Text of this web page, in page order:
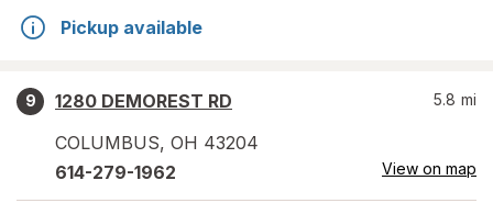
Pickup available
9
1280 DEMOREST RD
COLUMBUS, OH 43204
5.8 mi
614-279-1962 View on map